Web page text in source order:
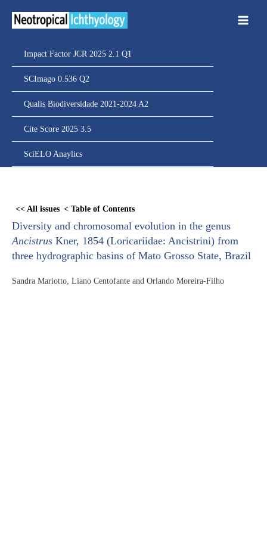
Impact Factor JCR 2025 2.1 Q1
SCImago 0.536 Q2
Qualis Biodiversidade 2021-2024 A2
Cite Score 2025 3.5
SciELO Anaylics
<< All issues < Table of Contents
Diversity and chromosomal evolution in the genus
Ancistrus Kner, 1854 (Loricariidae: Ancistrini) from
three hydrographic basins of Mato Grosso State, Brazil
Sandra Mariotto, Liano Centofante and Orlando Moreira-Filho
content